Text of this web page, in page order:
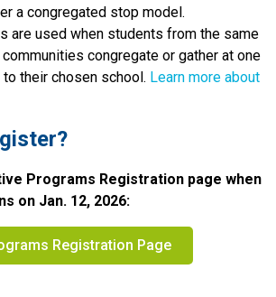
a congregated stop model.
are used when students from the same
congregate or gather at one
their chosen school. Learn more about
Programs Registration page when
on Jan. 12, 2026:​​
Registration Page